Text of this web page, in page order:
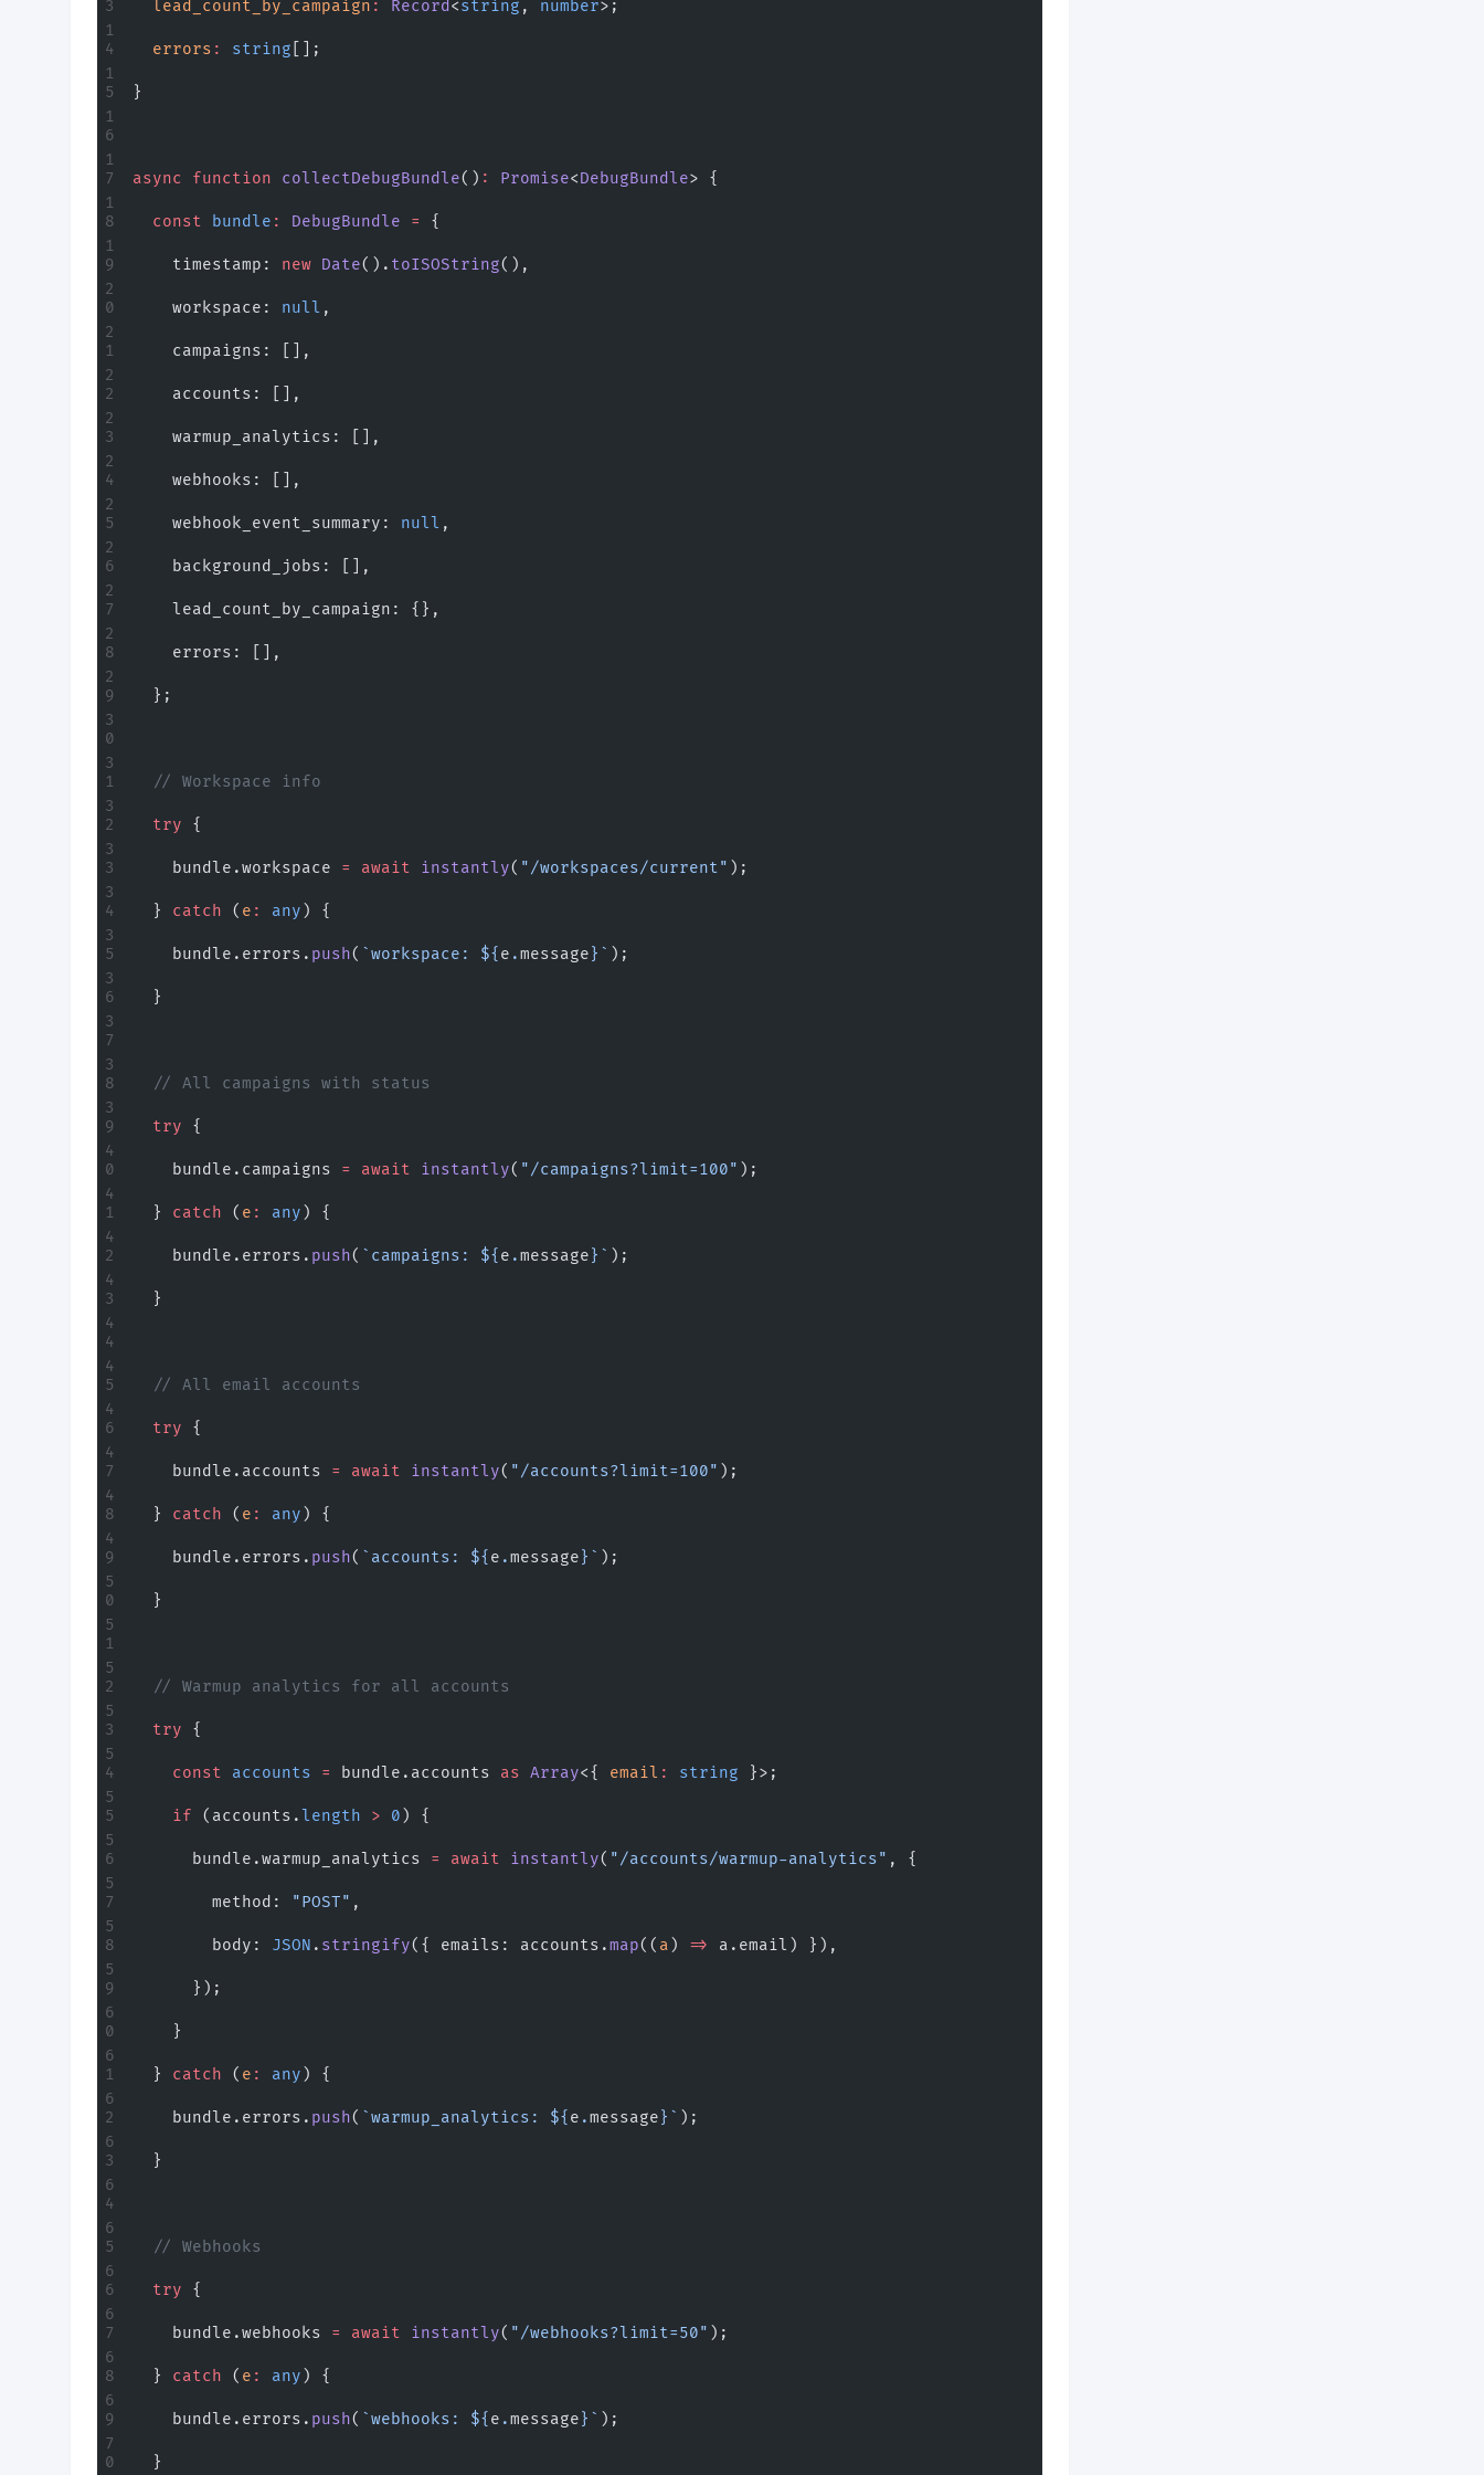
  lead_count_by_campaign
: Record <string , number>;
  errors
: string [];
}
async function collectDebugBundle() : Promise<DebugBundle> {
  const
bundle : DebugBundle = {
    timestamp:
new Date(). toISOString(),
    workspace:
null ,
    campaigns: [],
    accounts: [],
    warmup_analytics: [],
    webhooks: [],
    webhook_event_summary:
null ,
    background_jobs: [],
    lead_count_by_campaign: {},
    errors: [],
  };
  // Workspace info
  try
{
    bundle.workspace
= await instantly( "/workspaces/current" );
  }
catch ( e : any ) {
    bundle.errors.
push( `workspace: ${ e .message}` );
  }
  // All campaigns with status
  try
{
    bundle.campaigns
= await instantly( "/campaigns?limit=100" );
  }
catch ( e : any ) {
    bundle.errors.
push( `campaigns: ${ e .message}` );
  }
  // All email accounts
  try
{
    bundle.accounts
= await instantly( "/accounts?limit=100" );
  }
catch ( e : any ) {
    bundle.errors.
push( `accounts: ${ e .message}` );
  }
  // Warmup analytics for all accounts
  try
{
    const
accounts = bundle.accounts as Array<{ email : string }>;
    if
(accounts.length > 0 ) {
      bundle.warmup_analytics
= await instantly( "/accounts/warmup-analytics" , {
        method:
"POST" ,
        body:
JSON . stringify({ emails: accounts.map(( a ) => a.email) }),
      });
    }
  }
catch ( e : any ) {
    bundle.errors.
push( `warmup_analytics: ${ e .message}` );
  }
  // Webhooks
  try
{
    bundle.webhooks
= await instantly( "/webhooks?limit=50" );
  }
catch ( e : any ) {
    bundle.errors.
push( `webhooks: ${ e .message}` );
  }